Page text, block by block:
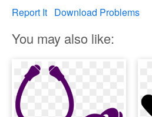
Report It Download Problems
You may also like: